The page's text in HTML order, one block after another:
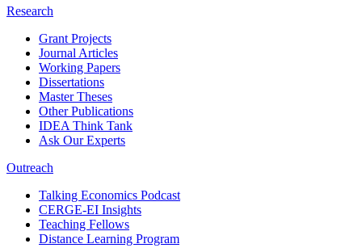
Research
Grant Projects
Journal Articles
Working Papers
Dissertations
Master Theses
Other Publications
IDEA Think Tank
Ask Our Experts
Outreach
Talking Economics Podcast
CERGE-EI Insights
Teaching Fellows
Distance Learning Program